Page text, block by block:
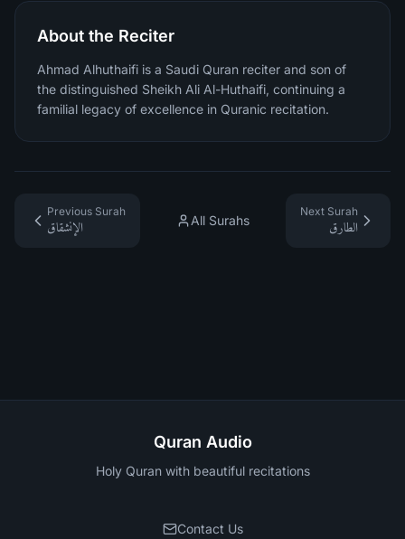
About the Reciter
Ahmad Alhuthaifi is a Saudi Quran reciter and son of
the distinguished Sheikh Ali Al-Huthaifi, continuing a
familial legacy of excellence in Quranic recitation.
Previous Surah
الإنشقاق
All Surahs
Next Surah
الطارق
Quran Audio
Holy Quran with beautiful recitations
Contact Us